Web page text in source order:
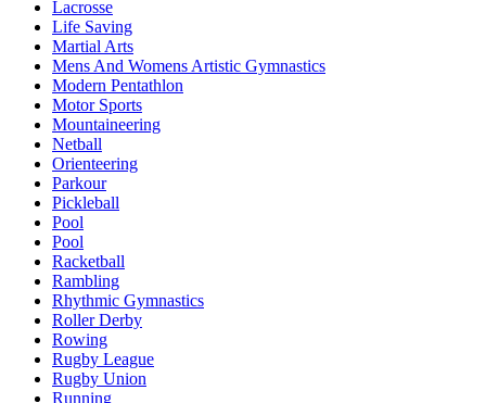
Lacrosse
Life Saving
Martial Arts
Mens And Womens Artistic Gymnastics
Modern Pentathlon
Motor Sports
Mountaineering
Netball
Orienteering
Parkour
Pickleball
Pool
Pool
Racketball
Rambling
Rhythmic Gymnastics
Roller Derby
Rowing
Rugby League
Rugby Union
Running